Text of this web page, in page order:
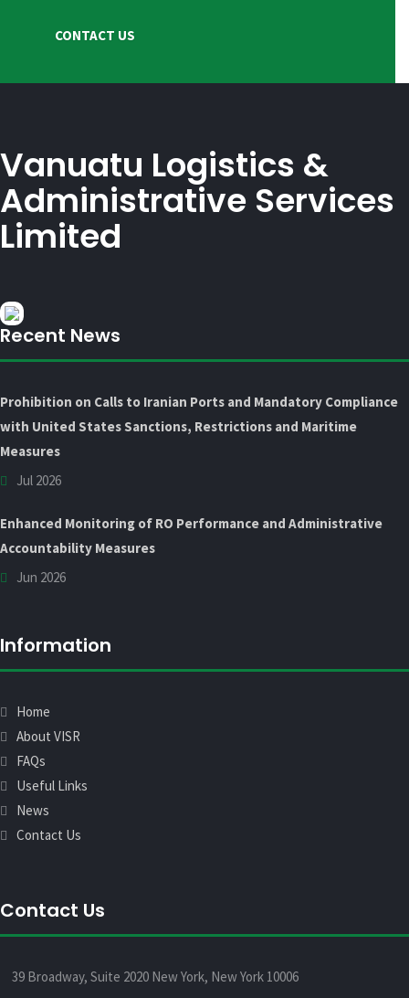
CONTACT US
Vanuatu Logistics &
Administrative Services
Limited
Recent News
Prohibition on Calls to Iranian Ports and Mandatory Compliance
with United States Sanctions, Restrictions and Maritime
Measures
Jul 2026
Enhanced Monitoring of RO Performance and Administrative
Accountability Measures
Jun 2026
Information
Home
About VISR
FAQs
Useful Links
News
Contact Us
Contact Us
39 Broadway, Suite 2020 New York, New York 10006